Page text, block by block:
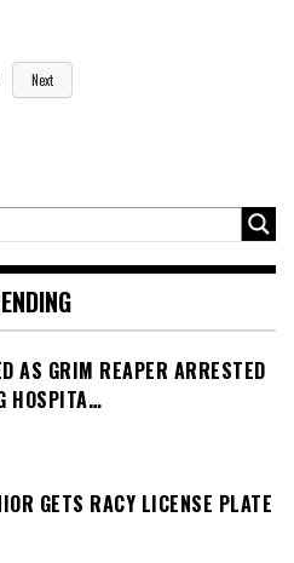
Next
AS GRIM REAPER ARRESTED
HOSPITA…
GETS RACY LICENSE PLATE